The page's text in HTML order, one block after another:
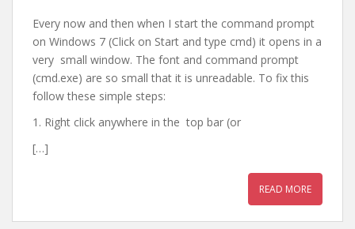
Every now and then when I start the command prompt
on Windows 7 (Click on Start and type cmd) it opens in a
very small window. The font and command prompt
(cmd.exe) are so small that it is unreadable. To fix this
follow these simple steps:
1. Right click anywhere in the top bar (or
[…]
READ MORE